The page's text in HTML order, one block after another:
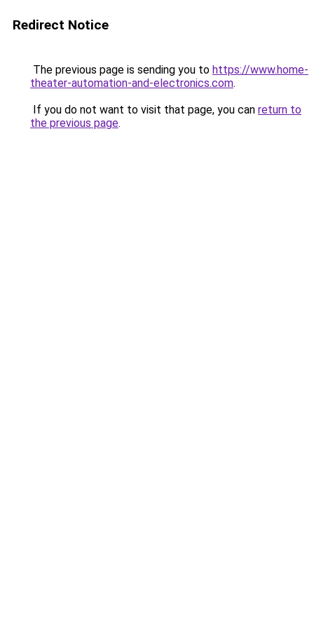
Redirect Notice
The previous page is sending you to https://www.home-
theater-automation-and-electronics.com.
If you do not want to visit that page, you can return to
the previous page.